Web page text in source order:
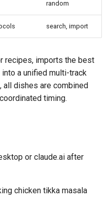
random
search, import
recipes, imports the best
a unified multi-track
all dishes are combined
timing.
or claude.ai after
chicken tikka masala